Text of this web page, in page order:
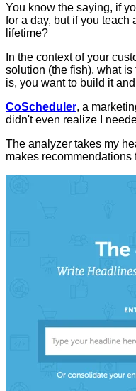
You know the saying, if
for a day, but if you teach
lifetime?
In the context of your
solution (the fish), what
is, you want to build it
CoScheduler, a
didn't even realize I
The analyzer takes my
makes recommendations